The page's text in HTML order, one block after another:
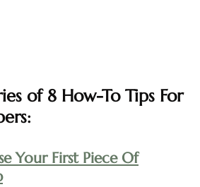
of 8 How-To Tips For
Your First Piece Of